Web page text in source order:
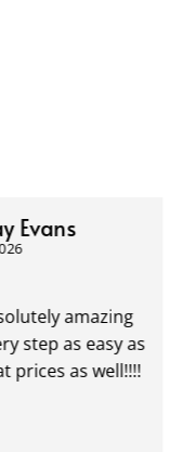
amazing
as easy as
as well!!!!